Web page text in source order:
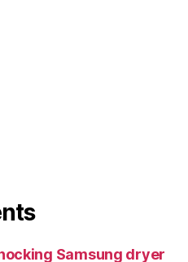
Samsung dryer